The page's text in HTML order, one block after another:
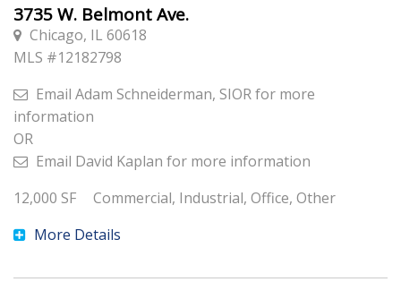
3735 W. Belmont Ave.
Chicago, IL 60618
MLS #12182798
Email Adam Schneiderman, SIORfor more
information
OR
Email David Kaplan for more information
12,000 SF
Commercial, Industrial, Office, Other
More Details